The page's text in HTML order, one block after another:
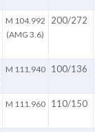
M 104.992
(AMG 3.6)
200/272
M 111.940 100/136
M 111.960 110/150